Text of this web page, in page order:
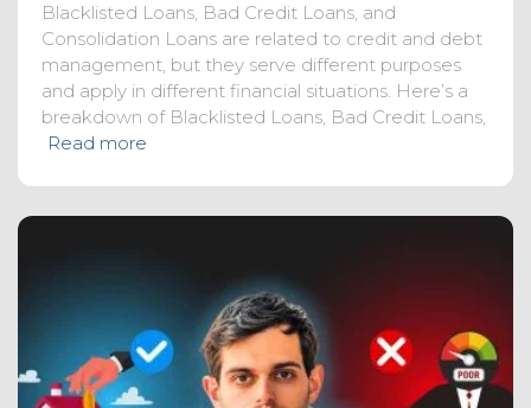
Blacklisted Loans, Bad Credit Loans, and
Consolidation Loans are related to credit and debt
management, but they serve different purposes
and apply in different financial situations. Here’s a
breakdown of Blacklisted Loans, Bad Credit Loans,
Read more